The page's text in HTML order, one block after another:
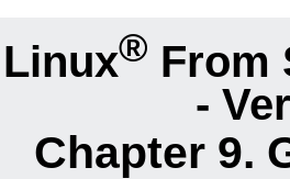
® From
-
Chapter 9.